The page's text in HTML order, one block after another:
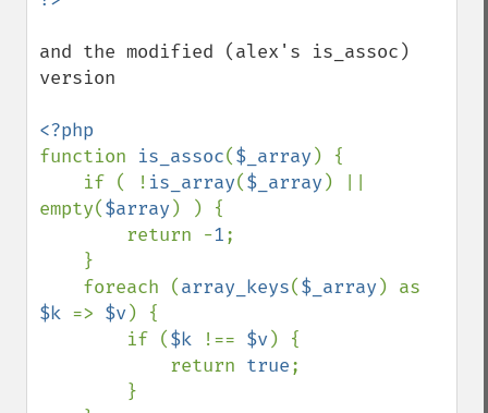
and the modified (alex's is_assoc)
version
function is_assoc($_array ) {
    if ( !
is_array($_array ) ||
empty($array ) ) {
        return -
1;
    foreach (
array_keys($_array
$k => $v) {
        if (
$k !== $v) {
            return
true;